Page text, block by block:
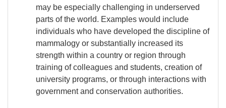
may be especially challenging in underserved
parts of the world. Examples would include
individuals who have developed the discipline of
mammalogy or substantially increased its
strength within a country or region through
training of colleagues and students, creation of
university programs, or through interactions with
government and conservation authorities.